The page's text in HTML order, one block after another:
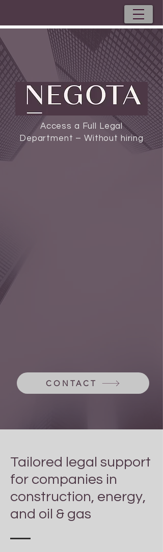
Access a Full Legal
Department – Without hiring
CONTACT
Tailored legal support
for companies in
construction, energy,
and oil & gas